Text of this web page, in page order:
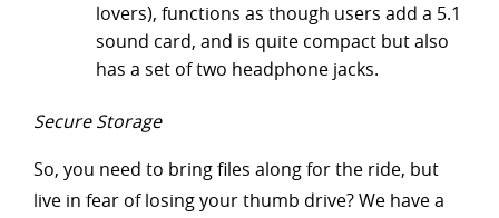
lovers), functions as though users add a 5.1
sound card, and is quite compact but also
has a set of two headphone jacks.
Secure Storage
So, you need to bring files along for the ride, but
live in fear of losing your thumb drive? We have a